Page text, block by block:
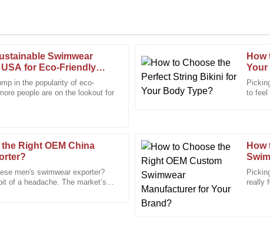
Swimwear
for Eco-Friendly
in the popularity of eco-
people are on the lookout for
Your
to feel
Right OEM China
men's swimwear exporter?
of a headache. The market’s
How
really
and the staff were very
D
Daniel
Hall
Very pleased with the quality.
C
Cynthia
Martinez
I received excellent service and a